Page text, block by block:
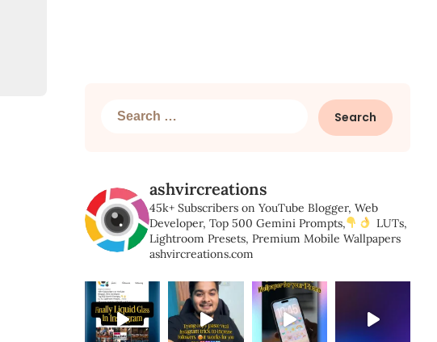
Search
ashvircreations
45k+ Subscribers on YouTube Blogger, Web
Developer, Top 500 Gemini Prompts,
LUTs,
Lightroom Presets, Premium Mobile Wallpapers
ashvircreations.com